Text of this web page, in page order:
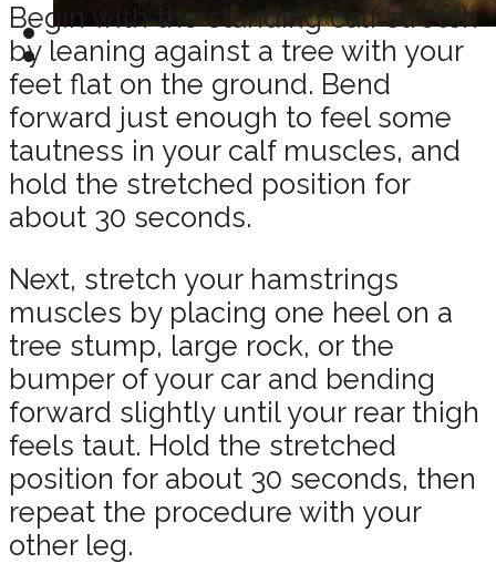
Begin with the standing calf stretch
by leaning against a tree with your
feet flat on the ground. Bend
forward just enough to feel some
tautness in your calf muscles, and
hold the stretched position for
about 30 seconds.
Next, stretch your hamstrings
muscles by placing one heel on a
tree stump, large rock, or the
bumper of your car and bending
forward slightly until your rear thigh
feels taut. Hold the stretched
position for about 30 seconds, then
repeat the procedure with your
other leg.